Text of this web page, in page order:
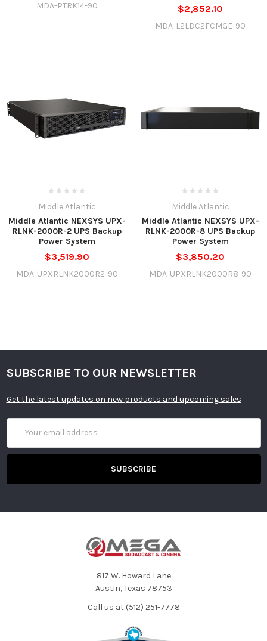
MDA-PTRK14-90 $2,852.10
MDA-L2LDC2FCMGE-90
Middle Atlantic
Middle Atlantic NEXSYS UPX-
RLNK-2000R-2 UPS Backup
Power System
$3,519.90
MDA-UPXRLNK2000R2-90
Middle Atlantic
Middle Atlantic NEXSYS UPX-
RLNK-2000R-8 UPS Backup
Power System
$3,850.20
MDA-UPXRLNK2000R8-90
SUBSCRIBE TO OUR NEWSLETTER
Get the latest updates on new products and upcoming sales
Address
817 W. Howard Lane
Austin, Texas 78753
Call us at (512) 251-7778